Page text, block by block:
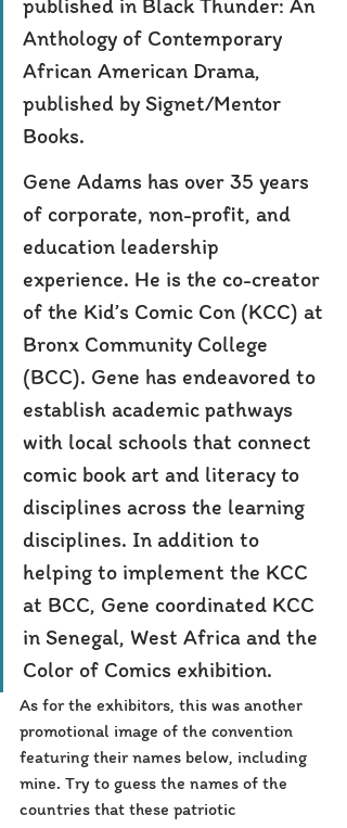
Anthology of Contemporary
African American Drama,
published by Signet/Mentor
Books.
Gene Adams has over 35 years
of corporate, non-profit, and
education leadership
experience. He is the co-creator
of the Kid’s Comic Con (KCC) at
Bronx Community College
(BCC). Gene has endeavored to
establish academic pathways
with local schools that connect
comic book art and literacy to
disciplines across the learning
disciplines. In addition to
helping to implement the KCC
at BCC, Gene coordinated KCC
in Senegal, West Africa and the
Color of Comics exhibition.
As for the exhibitors, this was another
promotional image of the convention
featuring their names below, including
mine. Try to guess the names of the
countries that these patriotic